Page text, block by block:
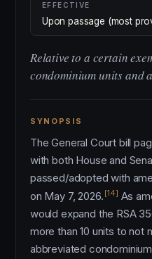
EFFECTIVE
Upon passage (most
Relative to a certain
condominium units and
SYNOPSIS
The General Court bill
with both House and
passed/adopted with
on May 7, 2026. [14] As
would expand the RSA
more than 10 units to not
abbreviated